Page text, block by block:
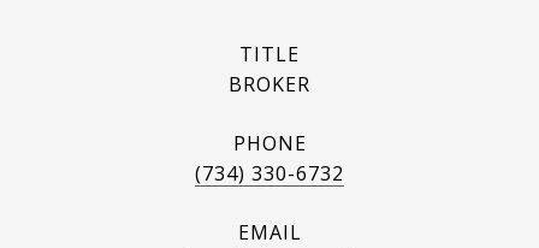
TITLE
BROKER
PHONE
(734) 330-6732
EMAIL